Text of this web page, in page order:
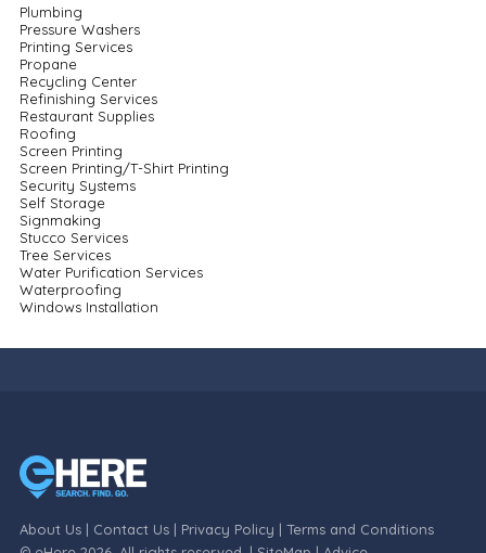
Plumbing
Pressure Washers
Printing Services
Propane
Recycling Center
Refinishing Services
Restaurant Supplies
Roofing
Screen Printing
Screen Printing/T-Shirt Printing
Security Systems
Self Storage
Signmaking
Stucco Services
Tree Services
Water Purification Services
Waterproofing
Windows Installation
About Us| Contact Us| Privacy Policy | Terms and Conditions